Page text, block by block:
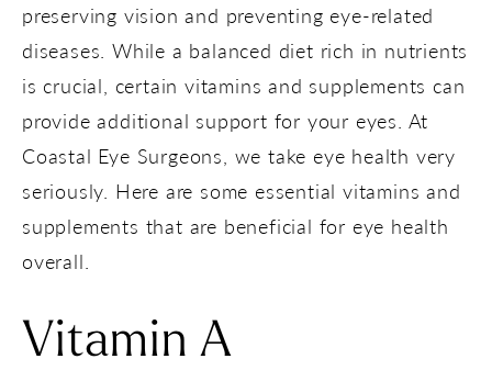
preserving vision and preventing eye-related
diseases. While a balanced diet rich in nutrients
is crucial, certain vitamins and supplements can
provide additional support for your eyes. At
Coastal Eye Surgeons, we take eye health very
seriously. Here are some essential vitamins and
supplements that are beneficial for eye health
overall.
Vitamin A